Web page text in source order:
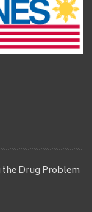
Drug Problem